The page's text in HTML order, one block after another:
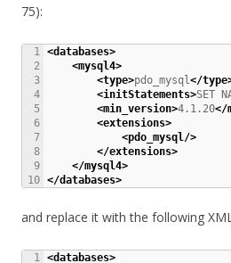
75):
1
2
3
4
5
6
7
8
9
<databases>
<mysql4>
<type>pdo_mysql</type
<initStatements>SET
<min_version>4.1.20</
<extensions>
<pdo_mysql/>
</extensions>
</mysql4>
</databases>
and replace it with the following
1 <databases>